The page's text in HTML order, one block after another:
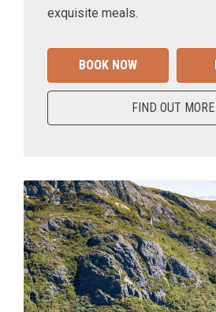
exquisite meals.
BOOK NOW
FIND OUT MORE